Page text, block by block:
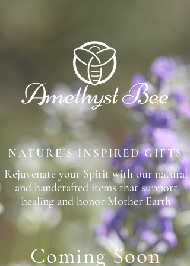
NATURE'S INSPIRED GIFTS
Rejuvenate your Spirit with our natural
and handcrafted items that support
healing and honor Mother Earth
Coming Soon